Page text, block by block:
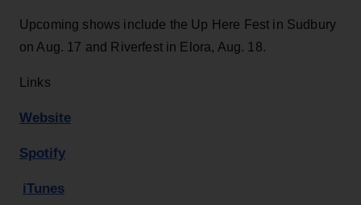
Upcoming shows include the Up Here Fest in Sudbury
on Aug. 17 and Riverfest in Elora, Aug. 18.
Links
Website
Spotify
iTunes